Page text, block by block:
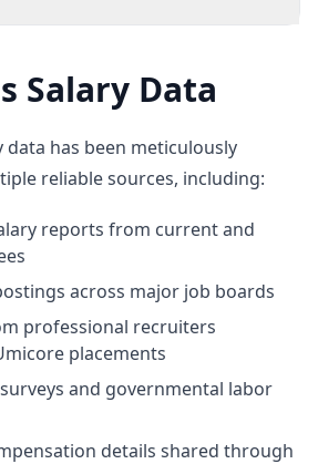
Salary Data
data has been meticulously
reliable sources, including:
reports from current and
across major job boards
professional recruiters
placements
and governmental labor
details shared through